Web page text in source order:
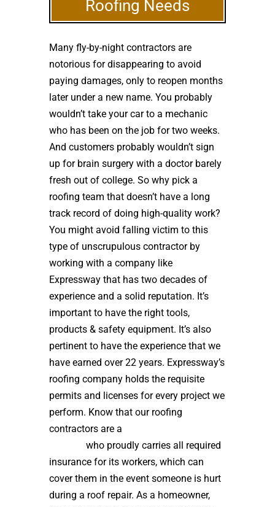
Roofing Needs
Many fly-by-night contractors are
notorious for disappearing to avoid
paying damages, only to reopen months
later under a new name. You probably
wouldn’t take your car to a mechanic
who has been on the job for two weeks.
And customers probably wouldn’t sign
up for brain surgery with a doctor barely
fresh out of college. So why pick a
roofing team that doesn’t have a long
track record of doing high-quality work?
You might avoid falling victim to this
type of unscrupulous contractor by
working with a company like
Expressway that has two decades of
experience and a solid reputation. It’s
important to have the right tools,
products & safety equipment. It’s also
pertinent to have the experience that we
have earned over 22 years. Expressway’s
roofing company holds the requisite
permits and licenses for every project we
perform. Know that our roofing
contractors are a
who proudly carries all required
insurance for its workers, which can
cover them in the event someone is hurt
during a roof repair. As a homeowner,